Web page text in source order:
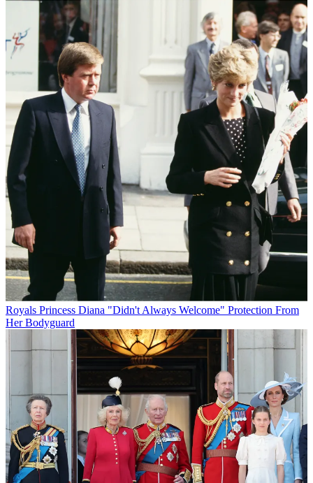
Royals Princess Diana "Didn't Always Welcome" Protection From
Her Bodyguard